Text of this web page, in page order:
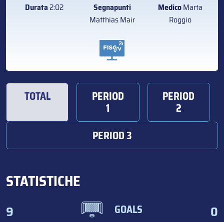
Durata2:02
Segnapunti
Matthias Mair
MedicoMarta
Roggio
TOTAL PERIOD
1
PERIOD
2
PERIOD 3
STATISTICHE
9 GOALS 0